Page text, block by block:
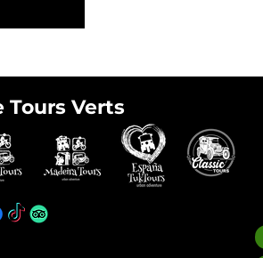
Tours Verts